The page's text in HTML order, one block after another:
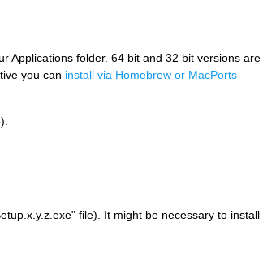
Applications folder. 64 bit and 32 bit versions are
you can install via Homebrew or MacPorts
).
file). It might be necessary to install